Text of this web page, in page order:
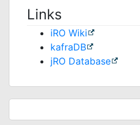
Links
iRO Wiki
kafraDB
jRO Database